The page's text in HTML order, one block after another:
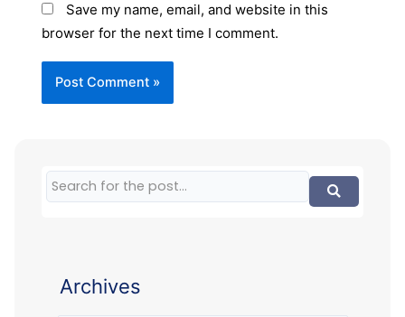
Save my name, email, and website in this
browser for the next time I comment.
Archives